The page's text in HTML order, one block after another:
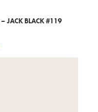
– JACK BLACK #119